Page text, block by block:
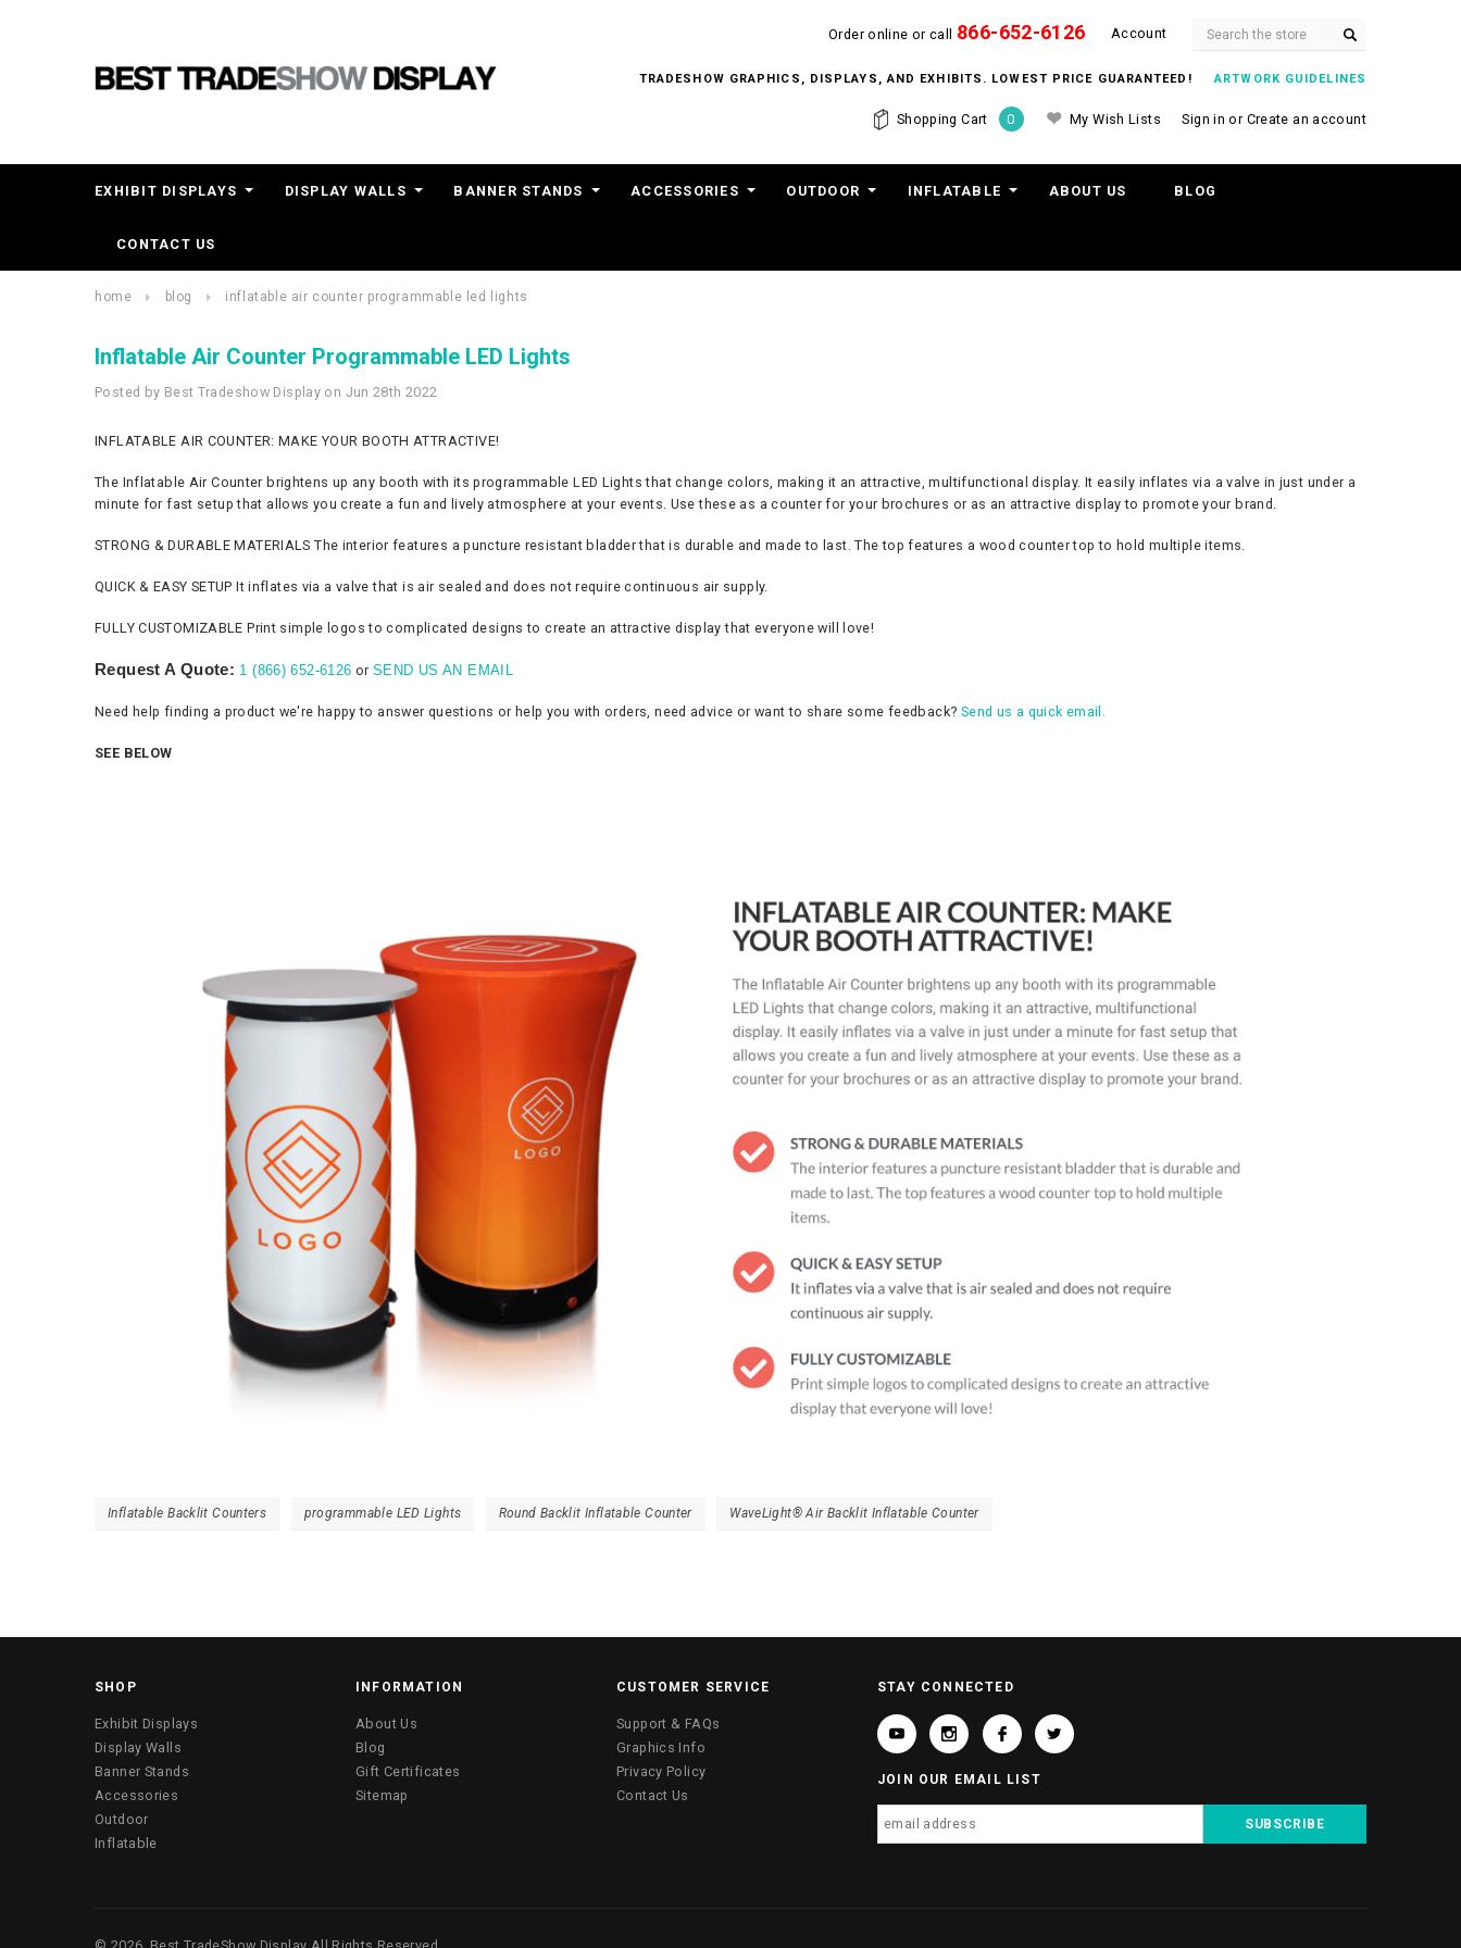
Order online or call 866-652-6126 Account
TRADESHOW GRAPHICS, DISPLAYS, AND EXHIBITS. LOWEST PRICE GUARANTEED!ARTWORK GUIDELINES
Shopping Cart 0 My Wish Lists Sign in or Create an account
EXHIBIT DISPLAYS DISPLAY WALLS BANNER STANDS ACCESSORIES OUTDOOR INFLATABLE ABOUT US BLOG
CONTACT US
home blog inflatable air counter programmable led lights
Inflatable Air Counter Programmable LED Lights
Posted by Best Tradeshow Display on Jun 28th 2022
INFLATABLE AIR COUNTER: MAKE YOUR BOOTH ATTRACTIVE!
The Inflatable Air Counter brightens up any booth with its programmable LED Lights that change colors, making it an attractive, multifunctional display. It easily inflates via a valve in just under a
minute for fast setup that allows you create a fun and lively atmosphere at your events. Use these as a counter for your brochures or as an attractive display to promote your brand.
STRONG & DURABLE MATERIALS The interior features a puncture resistant bladder that is durable and made to last. The top features a wood counter top to hold multiple items.
QUICK & EASY SETUP It inflates via a valve that is air sealed and does not require continuous air supply.
FULLY CUSTOMIZABLE Print simple logos to complicated designs to create an attractive display that everyone will love!
Request A Quote: 1 (866) 652-6126 orSEND US AN EMAIL
Need help finding a product we're happy to answer questions or help you with orders, need advice or want to share some feedback? Send us a quick email.
SEE BELOW
Inflatable Backlit Counters programmable LED Lights Round Backlit Inflatable Counter WaveLight® Air Backlit Inflatable Counter
SHOP
Exhibit Displays
Display Walls
Banner Stands
Accessories
Outdoor
Inflatable
INFORMATION
About Us
Blog
Gift Certificates
Sitemap
CUSTOMER SERVICE
Support & FAQs
Graphics Info
Privacy Policy
Contact Us
STAY CONNECTED
JOIN OUR EMAIL LIST